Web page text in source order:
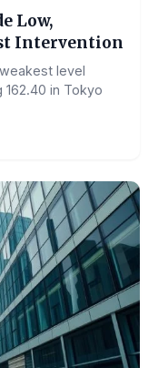
Low,
Intervention
level
162.40 in Tokyo